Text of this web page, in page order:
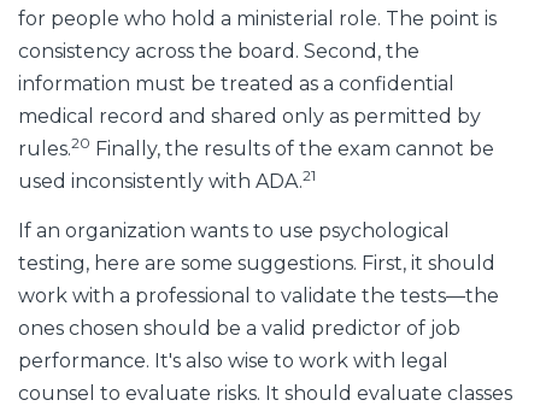
for people who hold a ministerial role. The point is
consistency across the board. Second, the
information must be treated as a confidential
medical record and shared only as permitted by
rules.20 Finally, the results of the exam cannot be
used inconsistently with ADA.21
If an organization wants to use psychological
testing, here are some suggestions. First, it should
work with a professional to validate the tests—the
ones chosen should be a valid predictor of job
performance. It's also wise to work with legal
counsel to evaluate risks. It should evaluate classes